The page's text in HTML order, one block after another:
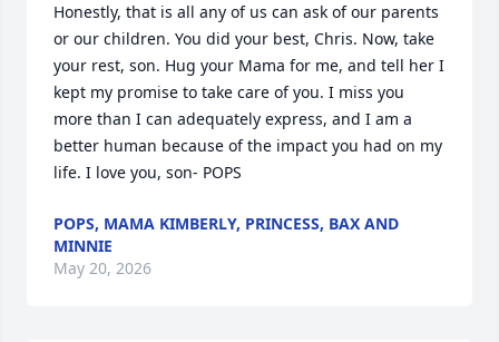
Honestly, that is all any of us can ask of our parents
or our children. You did your best, Chris. Now, take
your rest, son. Hug your Mama for me, and tell her I
kept my promise to take care of you. I miss you
more than I can adequately express, and I am a
better human because of the impact you had on my
life. I love you, son- POPS
POPS, MAMA KIMBERLY, PRINCESS, BAX AND
MINNIE
May 20, 2026